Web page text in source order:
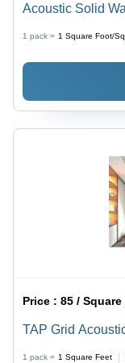
Acoustic Solid
1 pack = 1 Square Foot/
Price :85 / Square
TAP Grid
1 pack = 1 Square Feet